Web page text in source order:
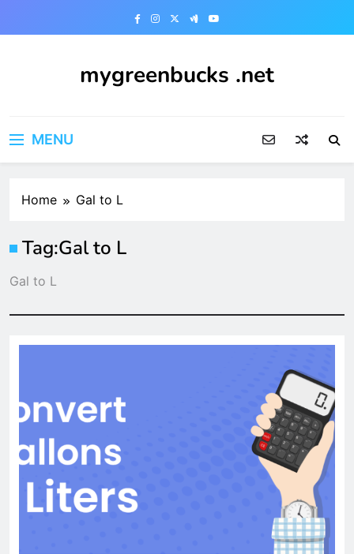
mygreenbucks .net
MENU
Home Gal to L
Tag:Gal to L
Gal to L